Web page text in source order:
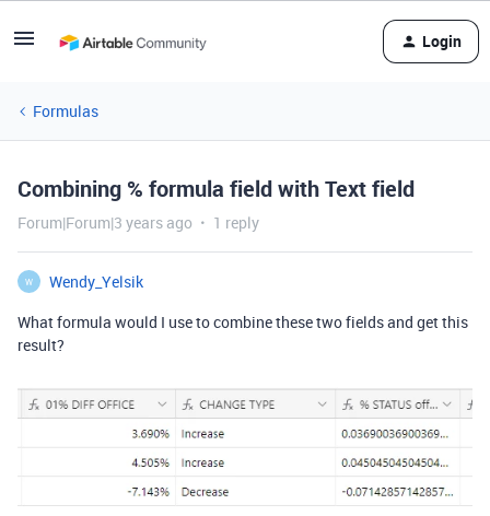
Login
Formulas
Combining % formula field with Text field
Forum|Forum|3 years ago 1 reply
W
Wendy_Yelsik
What formula would I use to combine these two fields and get this
result?